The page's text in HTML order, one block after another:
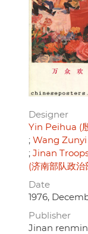
Designer
Yin Peihua (
Wang Zunyi
Jinan
(济南部队政治
Date
1976,
Publisher
Jinan renmin